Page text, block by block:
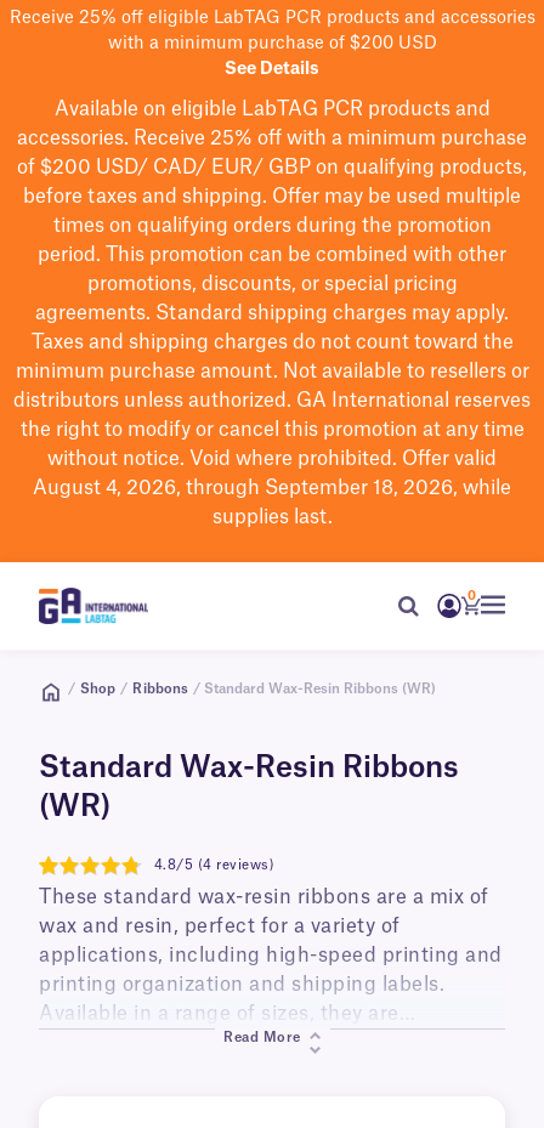
Receive 25% off eligible LabTAG PCR products and accessories
with a minimum purchase of $200 USD
See Details
Available on eligible LabTAG PCR products and
accessories. Receive 25% off with a minimum purchase
of $200 USD/ CAD/ EUR/ GBP on qualifying products,
before taxes and shipping. Offer may be used multiple
times on qualifying orders during the promotion
period.
This promotion can be combined with other
promotions, discounts, or special pricing
agreements. Standard shipping charges may apply.
Taxes and shipping charges do not count toward the
minimum purchase amount. Not available to resellers or
distributors unless authorized. GA International reserves
the right to modifyor cancel this promotion at any time
without notice. Void where prohibited. Offer valid
August 4, 2026, through September 18, 2026, while
supplies last.
0
/ Shop / Ribbons / Standard Wax-Resin Ribbons (WR)
Standard Wax-Resin Ribbons
(WR)
4.8
4.8/5 (4 reviews)
These standard wax-resin ribbons are a mix of
wax and resin, perfect for a variety of
applications, including high-speed printing and
printing organization and shipping labels.
Available in a range of sizes, they are
compatible with most common thermal-
Read More